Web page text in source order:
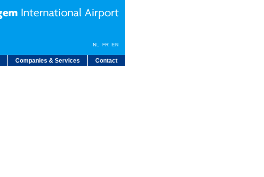
Companies & Services Contact
NL FR EN